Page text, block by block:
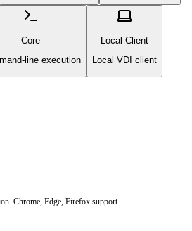
Core
line execution
Local Client
Local VDI client
Chrome, Edge, Firefox support.